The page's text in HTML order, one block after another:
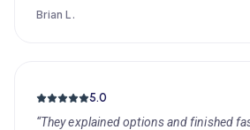
Brian L.
5.0
“They explained options and finished